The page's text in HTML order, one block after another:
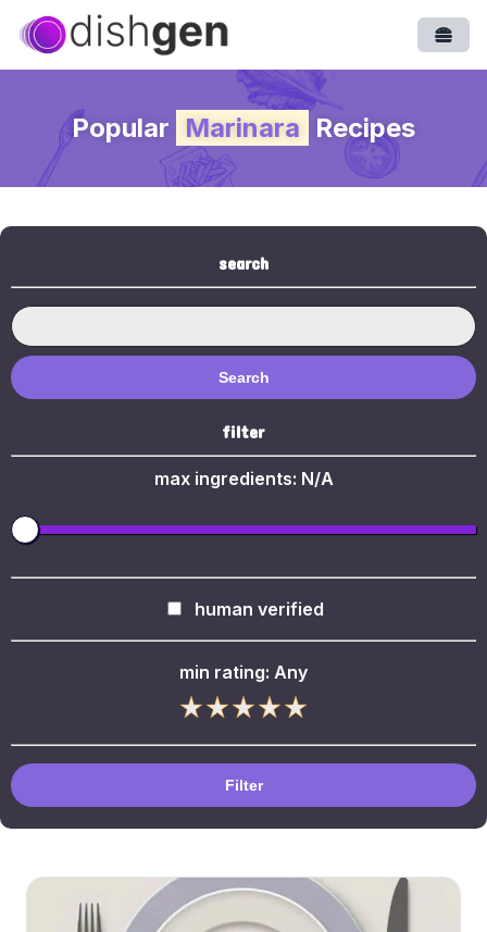
Popular Marinara Recipes
search
Search
filter
max ingredients: N/A
human verified
min rating: Any
Filter